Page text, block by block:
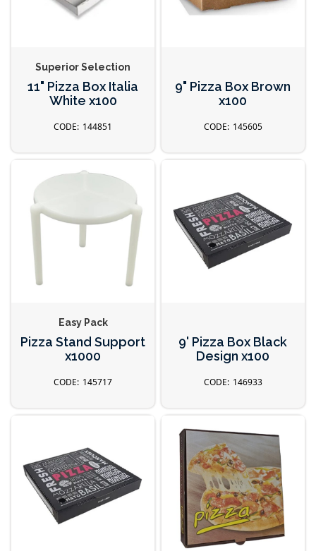
Superior Selection
11" Pizza Box Italia
White x100
144851
9" Pizza Box Brown
x100
145605
Easy Pack
Pizza Stand Support
x1000
145717
9' Pizza Box Black
Design x100
146933